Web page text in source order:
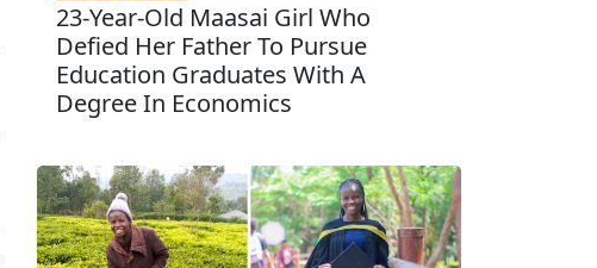
23-Year-Old Maasai Girl Who
Defied Her Father To Pursue
Education Graduates With A
Degree In Economics